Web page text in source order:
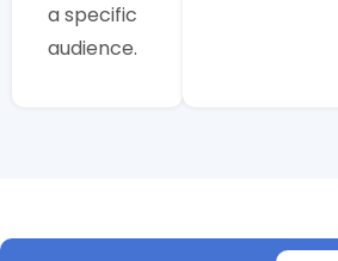
a specific
audience.